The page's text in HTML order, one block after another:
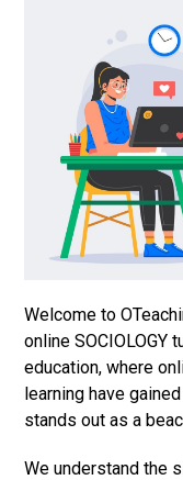
Welcome to
online SOCIOLOGY
education, where
learning have
stands out as a
We understand the